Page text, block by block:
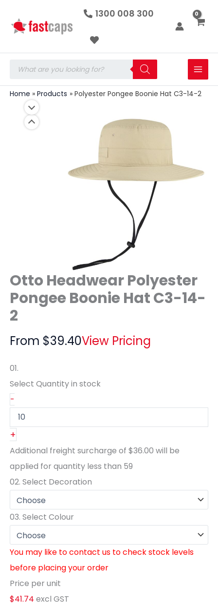
1300 008 300
search
Home Products Polyester Pongee Boonie Hat C3-14-2
Otto Headwear Polyester
Pongee Boonie Hat C3-14-
2
From $39.40View Pricing
01.
Select Quantityin stock
-
Boonie
Hat
14-
quantity
+
Additional freight surcharge of $36.00 will be
applied for quantity less than 59
02. Select Decoration
03. Select Colour
You may like to contact us to check stock levels
before placing your order
Price per unit
$41.74 excl GST